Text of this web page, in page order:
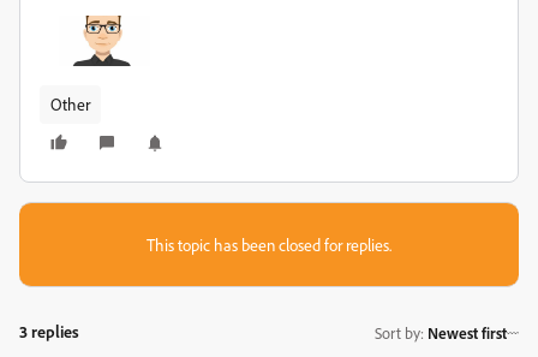
Other
This topic has been closed for replies.
3 replies Sort by: Newest first